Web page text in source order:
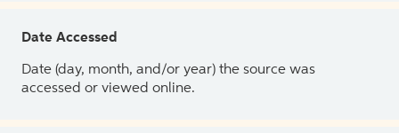
Date Accessed
Date (day, month, and/or year) the source was
accessed or viewed online.